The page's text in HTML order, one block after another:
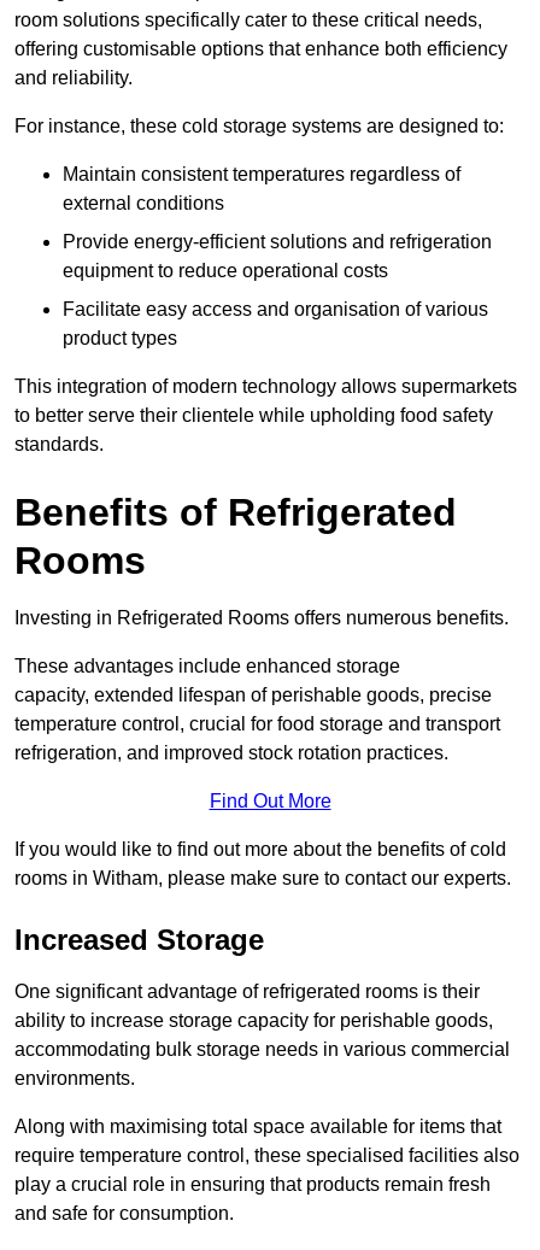
room solutions specifically cater to these critical needs,
offering customisable options that enhance both efficiency
and reliability.
For instance, these cold storage systems are designed to:
Maintain consistent temperatures regardless of
external conditions
Provide energy-efficient solutions and refrigeration
equipment to reduce operational costs
Facilitate easy access and organisation of various
product types
This integration of modern technology allows supermarkets
to better serve their clientele while upholding food safety
standards.
Benefits of Refrigerated
Rooms
Investing in Refrigerated Rooms offers numerous benefits.
These advantages include enhanced storage
capacity, extended lifespan of perishable goods, precise
temperature control, crucial for food storage and transport
refrigeration, and improved stock rotation practices.
Find Out More
If you would like to find out more about the benefits of cold
rooms in Witham, please make sure to contact our experts.
Increased Storage
One significant advantage of refrigerated rooms is their
ability to increase storage capacity for perishable goods,
accommodating bulk storage needs in various commercial
environments.
Along with maximising total space available for items that
require temperature control, these specialised facilities also
play a crucial role in ensuring that products remain fresh
and safe for consumption.